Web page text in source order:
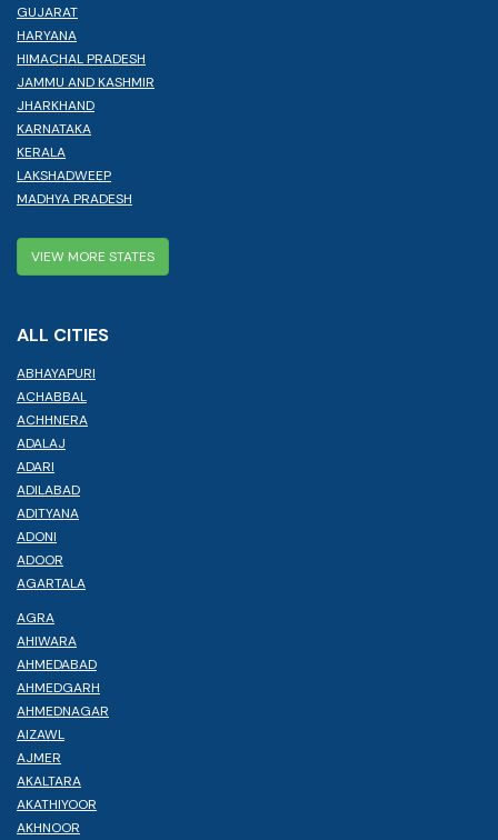
GUJARAT
HARYANA
HIMACHAL PRADESH
JAMMU AND KASHMIR
JHARKHAND
KARNATAKA
KERALA
LAKSHADWEEP
MADHYA PRADESH
VIEW MORE STATES
ALL CITIES
ABHAYAPURI
ACHABBAL
ACHHNERA
ADALAJ
ADARI
ADILABAD
ADITYANA
ADONI
ADOOR
AGARTALA
AGRA
AHIWARA
AHMEDABAD
AHMEDGARH
AHMEDNAGAR
AIZAWL
AJMER
AKALTARA
AKATHIYOOR
AKHNOOR